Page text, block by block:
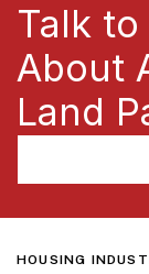
Talk to
About
Land
HOUSING